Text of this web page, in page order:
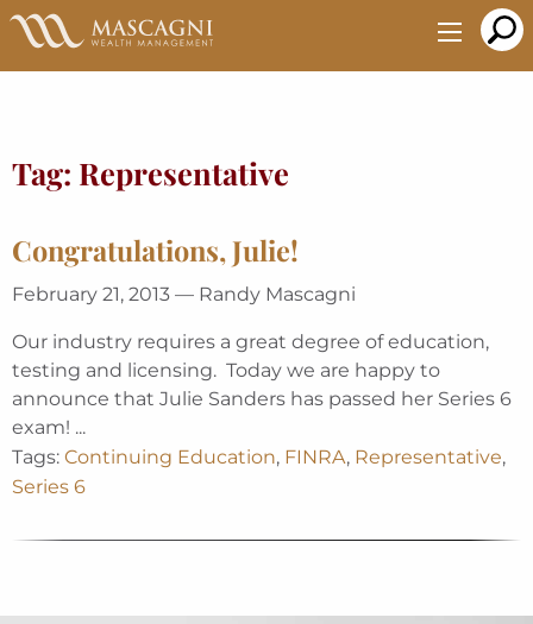
Skip
Main
Tag: Representative
Congratulations, Julie!
February 21, 2013 — Randy Mascagni
Our industry requires a great degree of education,
testing and licensing. Today we are happy to
announce that Julie Sanders has passed her Series 6
exam! ...
Tags: Continuing Education, FINRA, Representative,
Series 6